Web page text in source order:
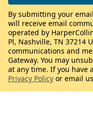
By submitting your
will receive email
operated by
Pl, Nashville, TN 37214
communications and
Gateway. You may
at any time. If you have
Privacy Policy or email